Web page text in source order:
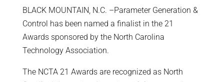
BLACK MOUNTAIN, N.C. –Parameter Generation &
Control has been named a finalist in the 21
Awards sponsored by the North Carolina
Technology Association.
The NCTA 21 Awards are recognized as North